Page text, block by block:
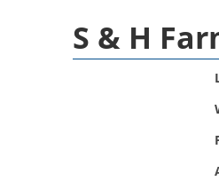
S & H